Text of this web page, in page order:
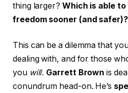
thing larger? Which is able
freedom sooner (and safer)?
This can be a dilemma that
dealing with, and for those
you will. Garrett Brownis
conundrum head-on. He’s